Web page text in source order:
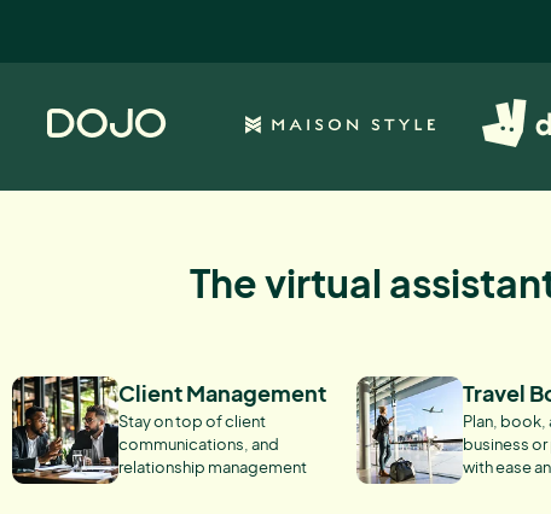
The virtual
Client Management
Stay on top of client
communications, and
relationship management
Travel
Plan, book,
business
with ease